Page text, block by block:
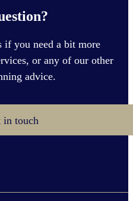
you need a bit more
or any of our other
advice.
in touch